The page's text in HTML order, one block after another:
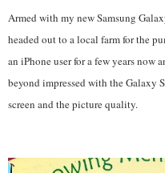
Armed with my new Samsung
headed out to a local farm for the
an iPhone user for a few years now
beyond impressed with the Galaxy
screen and the picture quality.